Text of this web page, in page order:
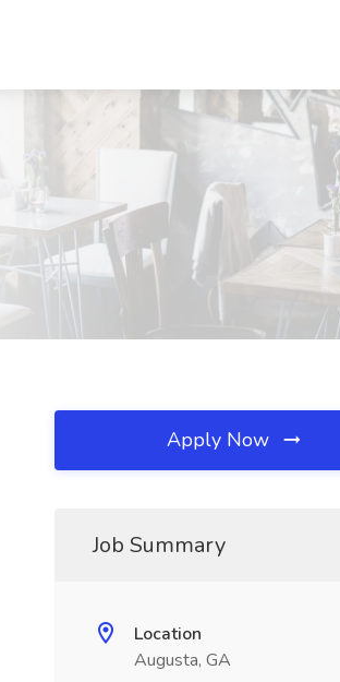
Apply Now
Job Summary
Location
Augusta, GA